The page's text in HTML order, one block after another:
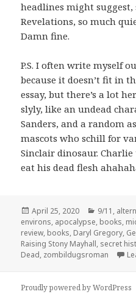
headlines might
Revelations, so much
Damn fine.
P.S. I often write myself
because it doesn’t fit in
essay, but there’s a lot
slyly, like an undead
Sanders, and a random
mascots who schill for
Sinclair dinosaur.
eat his dead flesh
Posted
on
April 25, 2020 Categories
9/11,
environs, apocalypse, books,
review, books, Daryl Gregory,
Raising Stony Mayhall, secret
Dead, zombildugsroman
Proudly powered by WordPress